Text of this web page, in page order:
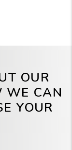
OUR
WE CAN
YOUR